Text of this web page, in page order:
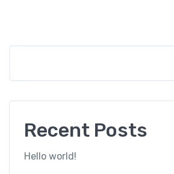
Recent Posts
Hello world!